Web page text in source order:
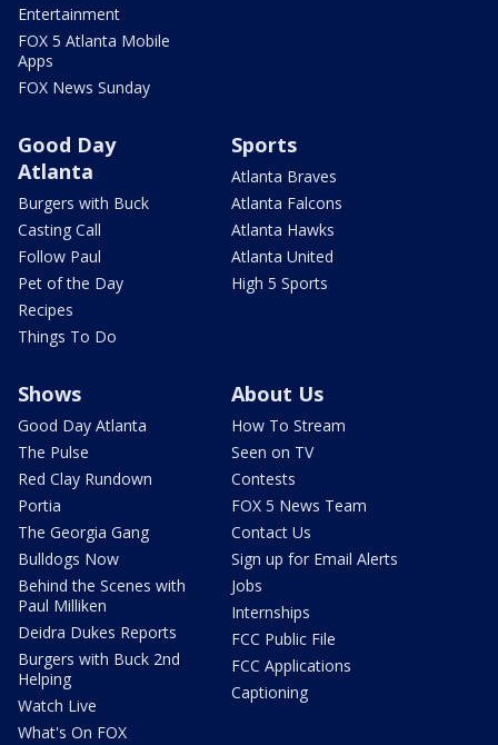
Entertainment
FOX 5 Atlanta Mobile
Apps
FOX News Sunday
Good Day
Atlanta
Burgers with Buck
Casting Call
Follow Paul
Pet of the Day
Recipes
Things To Do
Sports
Atlanta Braves
Atlanta Falcons
Atlanta Hawks
Atlanta United
High 5 Sports
Shows
Good Day Atlanta
The Pulse
Red Clay Rundown
Portia
The Georgia Gang
Bulldogs Now
Behind the Scenes with
Paul Milliken
Deidra Dukes Reports
Burgers with Buck 2nd
Helping
Watch Live
What's On FOX
About Us
How To Stream
Seen on TV
Contests
FOX 5 News Team
Contact Us
Sign up for Email Alerts
Jobs
Internships
FCC Public File
FCC Applications
Captioning